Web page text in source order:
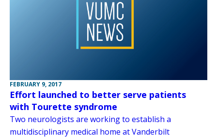
FEBRUARY 9, 2017
Effort launched to better serve patients
with Tourette syndrome
Two neurologists are working to establish a
multidisciplinary medical home at Vanderbilt